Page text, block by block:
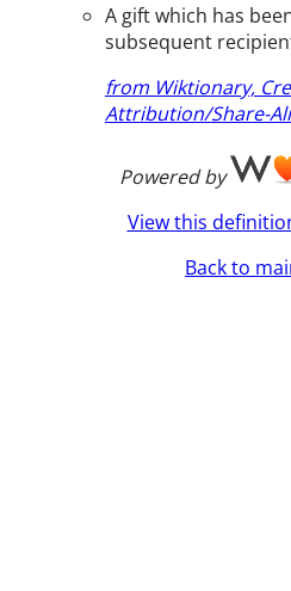
A gift which has
subsequent
from Wiktionary,
Attribution/Share-
Powered by
View this
Back to